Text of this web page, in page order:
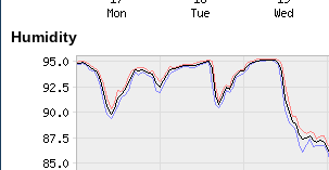
Humidity